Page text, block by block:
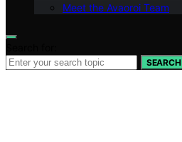
Meet the Avaoroi Team
SEARCH